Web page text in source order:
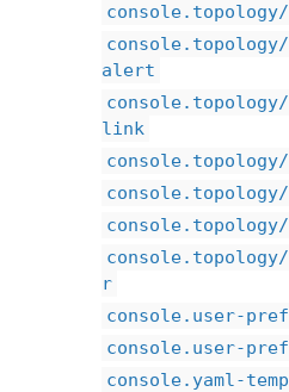
alert
link
r
console.user-
console.user-
console.yaml-